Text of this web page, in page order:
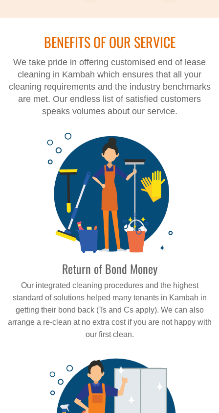
BENEFITS OF OUR SERVICE
We take pride in offering customised end of lease
cleaning in Kambah which ensures that all your
cleaning requirements and the industry benchmarks
are met. Our endless list of satisfied customers
speaks volumes about our service.
Return of Bond Money
Our integrated cleaning procedures and the highest
standard of solutions helped many tenants in Kambah in
getting their bond back (Ts and Cs apply). We can also
arrange a re-clean at no extra cost if you are not happy with
our first clean.